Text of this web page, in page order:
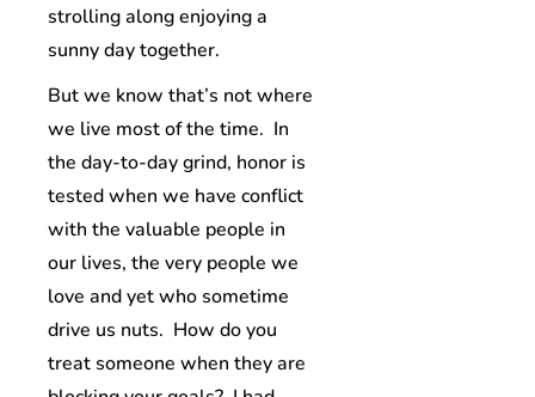
strolling along enjoying a
sunny day together.
But we know that’s not where
we live most of the time. In
the day-to-day grind, honor is
tested when we have conflict
with the valuable people in
our lives, the very people we
love and yet who sometime
drive us nuts. How do you
treat someone when they are